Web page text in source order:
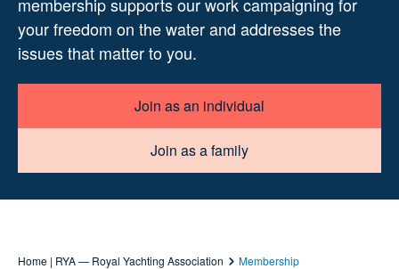
membership supports our work campaigning for
your freedom on the water and addresses the
issues that matter to you.
Join as an individual
Join as a family
Home | RYA — Royal Yachting Association Membership